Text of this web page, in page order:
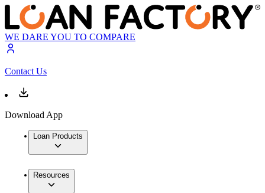
WE DARE YOU TO COMPARE
Contact Us
Download App
Loan Products
Resources